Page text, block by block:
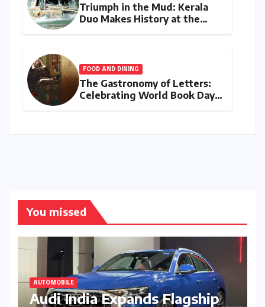
Triumph in the Mud: Kerala
Duo Makes History at the
FOOD AND DINING
The Gastronomy of Letters:
Celebrating World Book Day
You missed
AUTOMOBILE
Audi India Expands Flagship